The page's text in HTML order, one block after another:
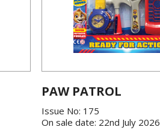
PAW PATROL
Issue No: 175
On sale date: 22nd July 2026